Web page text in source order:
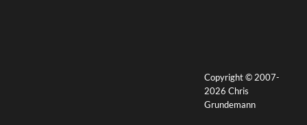
Copyright © 2007-
2026 Chris
Grundemann